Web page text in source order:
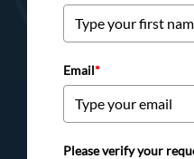
Email*
Please verify your